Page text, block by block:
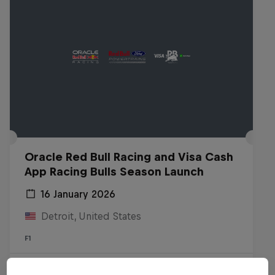
Oracle Red Bull Racing and Visa Cash
App Racing Bulls Season Launch
16 January 2026
Detroit, United States
F1